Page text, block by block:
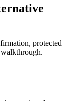
protected